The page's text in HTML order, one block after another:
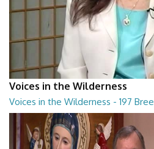
Voices in the Wilderness
Voices in the Wilderness - 197
Voices in the Wilderness - 197 Bree
28:29